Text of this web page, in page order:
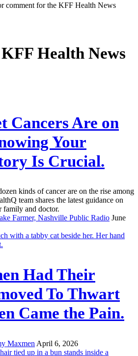
comment for the KFF Health News
KFF Health News
Cancers Are on
Your
Is Crucial.
kinds of cancer are on the rise among
team shares the latest guidance on
family and doctor.
Farmer, Nashville Public Radio June
Had Their
To Thwart
Came the Pain.
Maxmen April 6, 2026